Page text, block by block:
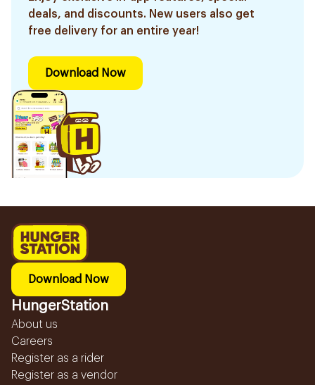
deals, and discounts. New users also get
free delivery for an entire year!
Download Now
Download Now
HungerStation
About us
Careers
Register as a rider
Register as a vendor